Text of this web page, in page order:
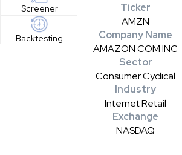
Screener
Backtesting
Ticker
AMZN
Company Name
AMAZON COM INC
Sector
Consumer Cyclical
Industry
Internet Retail
Exchange
NASDAQ